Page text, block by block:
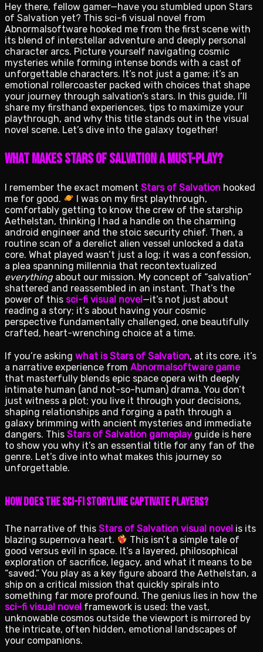
Hey there, fellow gamer—have you stumbled upon Stars
of Salvation yet? This sci-fi visual novel from
Abnormalsoftware hooked me from the first scene with
its blend of interstellar adventure and deeply personal
character arcs. Picture yourself navigating cosmic
mysteries while forming intense bonds with a cast of
unforgettable characters. It’s not just a game; it’s an
emotional rollercoaster packed with choices that shape
your journey through salvation’s stars. In this guide, I’ll
share my firsthand experiences, tips to maximize your
playthrough, and why this title stands out in the visual
novel scene. Let’s dive into the galaxy together!
What Makes Stars of Salvation a Must-Play?
I remember the exact moment Stars of Salvation hooked
me for good.
I was on my first playthrough,
comfortably getting to know the crew of the starship
Aethelstan, thinking I had a handle on the charming
android engineer and the stoic security chief. Then, a
routine scan of a derelict alien vessel unlocked a data
core. What played wasn’t just a log; it was a confession,
a plea spanning millennia that recontextualized
everythingabout our mission. My concept of “salvation”
shattered and reassembled in an instant. That’s the
power of this sci-fi visual novel—it’s not just about
reading a story; it’s about having your cosmic
perspective fundamentally challenged, one beautifully
crafted, heart-wrenching choice at a time.
If you’re asking what is Stars of Salvation, at its core, it’s
a narrative experience from Abnormalsoftware game
that masterfully blends epic space opera with deeply
intimate human (and not-so-human) drama. You don’t
just witness a plot; you live it through your decisions,
shaping relationships and forging a path through a
galaxy brimming with ancient mysteries and immediate
dangers. This Stars of Salvation gameplay guide is here
to show you why it’s an essential title for any fan of the
genre. Let’s dive into what makes this journey so
unforgettable.
How Does the Sci-Fi Storyline Captivate Players?
The narrative of this Stars of Salvation visual novel is its
blazing supernova heart.
This isn’t a simple tale of
good versus evil in space. It’s a layered, philosophical
exploration of sacrifice, legacy, and what it means to be
“saved.” You play as a key figure aboard the Aethelstan, a
ship on a critical mission that quickly spirals into
something far more profound. The genius lies in how the
sci-fi visual novel framework is used: the vast,
unknowable cosmos outside the viewport is mirrored by
the intricate, often hidden, emotional landscapes of
your companions.